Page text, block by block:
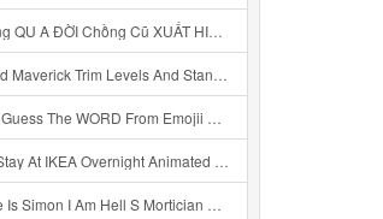
Cũ XUẤT HIỆN Khóc Hối Hận Vì Làm Điều KHỦNG KHIẾP Với Cô Mp3
Trim Levels And Standard Features Explained Mp3
From Emojii COMPOUND WORD EMOJII CHALLENGE 90 PEOPLE FAIL Guess Mp3
Overnight Animated SCP 3008 Horror Story Mp3
Hell S Mortician And I Am Going To Kill God Creepypasta Mp3